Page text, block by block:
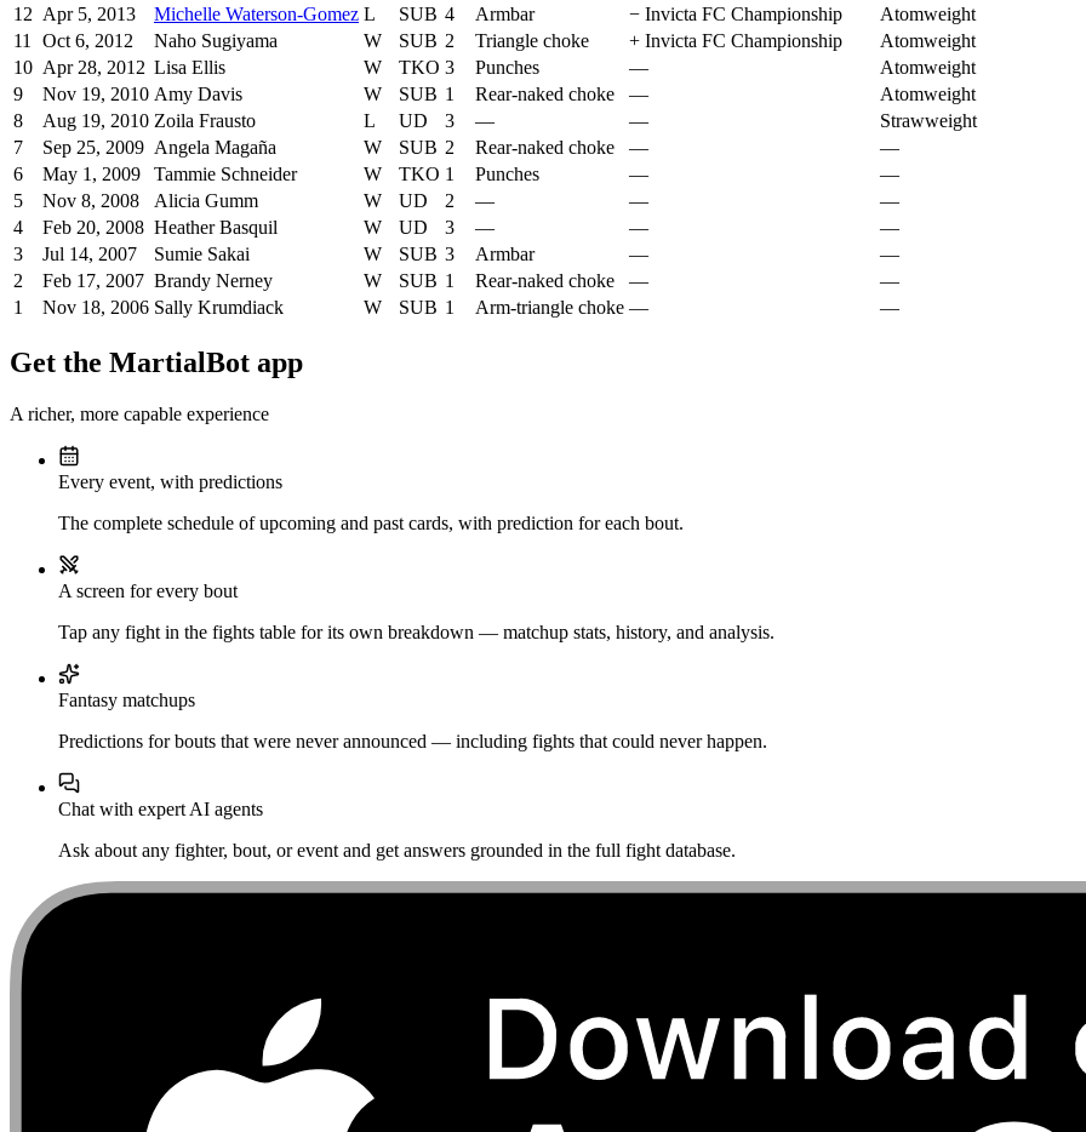
12 Apr 5, 2013 Michelle Waterson-Gomez L SUB 4 Armbar − Invicta FC Championship
Atomweight
11
Oct 6, 2012 Naho Sugiyama W SUB 2 Triangle choke + Invicta FC Championship
Atomweight
10 Apr 28, 2012 Lisa Ellis W TKO 3 Punches —
Atomweight
9
Nov 19, 2010 Amy Davis W SUB 1 Rear-naked choke —
Atomweight
8
Aug 19, 2010 Zoila Frausto L UD 3 — —
Strawweight
7
Sep 25, 2009 Angela Magaña W SUB 2 Rear-naked choke —
—
6
May 1, 2009 Tammie Schneider W TKO 1 Punches —
—
5
Nov 8, 2008 Alicia Gumm W UD 2 — —
—
4
Feb 20, 2008 Heather Basquil W UD 3 — —
—
3
Jul 14, 2007 Sumie Sakai W SUB 3 Armbar —
—
2
Feb 17, 2007 Brandy Nerney W SUB 1 Rear-naked choke —
—
1
Nov 18, 2006 Sally Krumdiack W SUB 1 Arm-triangle choke — —
Get the MartialBot app
A richer, more capable experience
Every event, with predictions
The complete schedule of upcoming and past cards, with prediction for each bout.
A screen for every bout
Tap any fight in the fights table for its own breakdown — matchup stats, history, and analysis.
Fantasy matchups
Predictions for bouts that were never announced — including fights that could never happen.
Chat with expert AI agents
Ask about any fighter, bout, or event and get answers grounded in the full fight database.